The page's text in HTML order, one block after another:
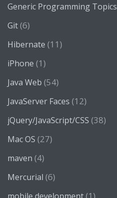
Generic Programming Topics
Git(6)
Hibernate (11)
iPhone (1)
Java Web (54)
JavaServer Faces (12)
jQuery/JavaScript/CSS (38)
Mac OS (27)
maven (4)
Mercurial (6)